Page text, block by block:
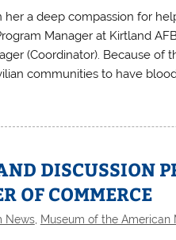
her a deep compassion for
Manager at Kirtland
(Coordinator). Because of
communities to have
DISCUSSION
OF COMMERCE
News, Museum of the American